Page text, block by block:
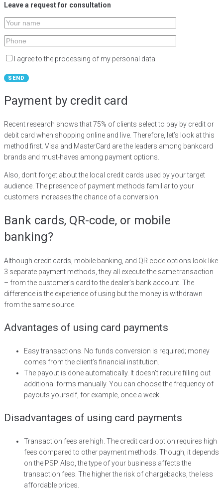
Leave a request for consultation
I agree to the processing of my personal data
Payment by credit card
Recent research shows that 75% of clients select to pay by credit or
debit card when shopping online and live. Therefore, let’s look at this
method first. Visa and MasterCard are the leaders among bankcard
brands and must-haves among payment options.
Also, don’t forget about the local credit cards used by your target
audience. The presence of payment methods familiar to your
customers increases the chance of a conversion.
Bank cards, QR-code, or mobile
banking?
Although credit cards, mobile banking, and QR code options look like
3 separate payment methods, they all execute the same transaction
– from the customer’s card to the dealer’s bank account. The
difference is the experience of using but the money is withdrawn
from the same source.
Advantages of using card payments
Easy transactions. No funds conversion is required; money
comes from the client’s financial institution.
The payout is done automatically. It doesn’t require filling out
additional forms manually. You can choose the frequency of
payouts yourself, for example, once a week.
Disadvantages of using card payments
Transaction fees are high. The credit card option requires high
fees compared to other payment methods. Though, it depends
on the PSP. Also, the type of your business affects the
transaction fees. The higher the risk of chargebacks, the less
affordable prices.